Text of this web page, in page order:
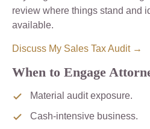
review where things stand and
available.
Discuss My Sales Tax Audit →
When to Engage
Material audit exposure.
Cash-intensive business.